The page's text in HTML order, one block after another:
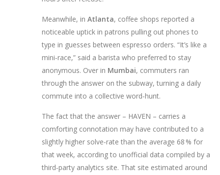
Meanwhile, in Atlanta, coffee shops reported a
noticeable uptick in patrons pulling out phones to
type in guesses between espresso orders. “It’s like a
mini‑race,” said a barista who preferred to stay
anonymous. Over in Mumbai, commuters ran
through the answer on the subway, turning a daily
commute into a collective word‑hunt.
The fact that the answer – HAVEN – carries a
comforting connotation may have contributed to a
slightly higher solve‑rate than the average 68 % for
that week, according to unofficial data compiled by a
third‑party analytics site. That site estimated around